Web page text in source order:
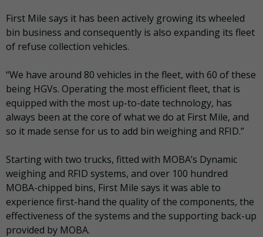
First Mile says it has been actively growing its wheeled
bin business and consequently is also expanding its fleet
of refuse collection vehicles.
“We have around 80 vehicles in the fleet, with 60 of these
being HGVs. Operating the most efficient fleet, that is
equipped with the most up-to-date technology, has
always been at the core of what we do at First Mile, and
so it made sense for us to add bin weighing and RFID.”
Starting with two trucks, fitted with MOBA’s Dynamic
weighing and RFID systems, and over 100 hundred
MOBA-chipped bins, First Mile says it was able to
experience first-hand the quality of the components, the
effectiveness of the systems and the supporting back-up
provided by MOBA.